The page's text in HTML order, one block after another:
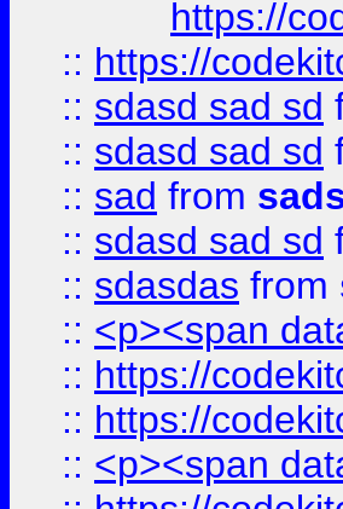
https://
:: https://
:: sdasd sad sd
:: sdasd sad sd
:: sad from
:: sdasd sad sd
:: sdasdas from
:: <p><span
:: https://
:: https://
:: <p><span